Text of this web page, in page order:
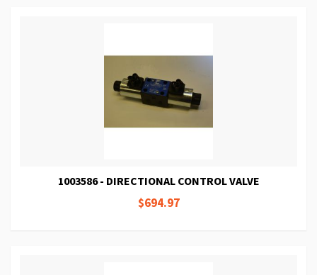
1003586 - DIRECTIONAL CONTROL VALVE
$694.97